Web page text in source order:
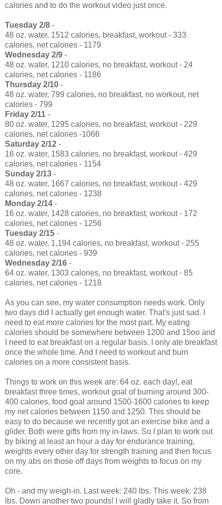
calories and to do the workout video just once.
Tuesday 2/8 -
48 oz. water, 1512 calories, breakfast, workout - 333
calories, net calories - 1179
Wednesday 2/9 -
48 oz. water, 1210 calories, no breakfast, workout - 24
calories, net calories - 1186
Thursday 2/10 -
48 oz. water, 799 calories, no breakfast, no workout, net
calories - 799
Friday 2/11 -
80 oz. water, 1295 calories, no breakfast, workout - 229
calories, net calories -1066
Saturday 2/12 -
16 oz. water, 1583 calories, no breakfast, workout - 429
calories, net calories - 1154
Sunday 2/13 -
48 oz. water, 1667 calories, no breakfast, workout - 429
calories, net calories - 1238
Monday 2/14 -
16 oz. water, 1428 calories, no breakfast, workout - 172
calories, net calories - 1256
Tuesday 2/15 -
48 oz. water, 1,194 calories, no breakfast, workout - 255
calories, net calories - 939
Wednesday 2/16 -
64 oz. water, 1303 calories, no breakfast, workout - 85
calories, net calories - 1218
As you can see, my water consumption needs work. Only
two days did I actually get enough water. That's just sad. I
need to eat more calories for the most part. My eating
calories should be somewhere between 1200 and 15oo and
I need to eat breakfast on a regular basis. I only ate breakfast
once the whole time. And I need to workout and burn
calories on a more consistent basis.
Things to work on this week are: 64 oz. each day!, eat
breakfast three times, workout goal of burning around 300-
400 calories, food goal around 1500-1600 calories to keep
my net calories between 1150 and 1250. This should be
easy to do because we recently got an exercise bike and a
glider. Both were gifts from my in-laws. So I plan to work out
by biking at least an hour a day for endurance training,
weights every other day for strength training and then focus
on my abs on those off days from weights to focus on my
core.
Oh - and my weigh-in. Last week: 240 lbs. This week: 238
lbs. Down another two pounds! I will gladly take it. So from